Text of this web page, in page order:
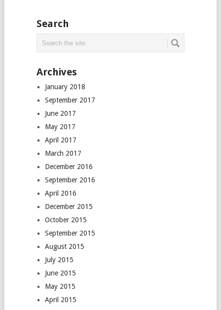
Search
Archives
January 2018
September 2017
June 2017
May 2017
April 2017
March 2017
December 2016
September 2016
April 2016
December 2015
October 2015
September 2015
August 2015
July 2015
June 2015
May 2015
April 2015